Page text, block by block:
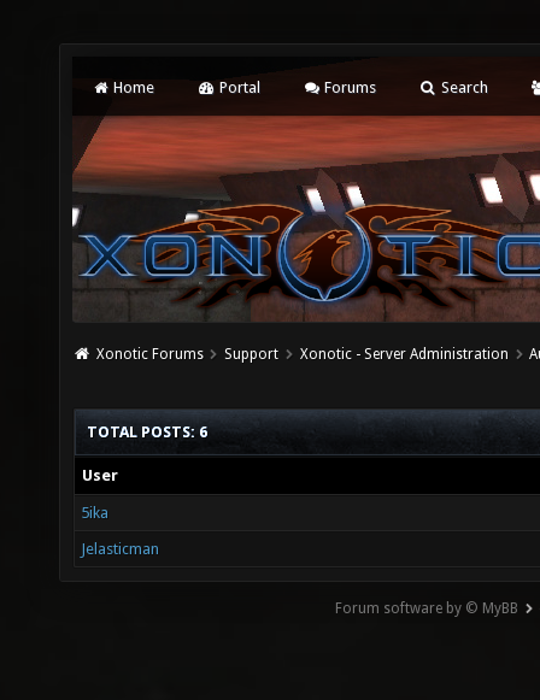
Home Portal Forums Search
Xonotic Forums Support Xonotic - Server Administration
TOTAL POSTS: 6
User
5ika
Jelasticman
Forum software by © MyBB